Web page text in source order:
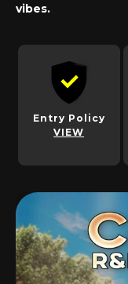
vibes.
Entry Policy
VIEW